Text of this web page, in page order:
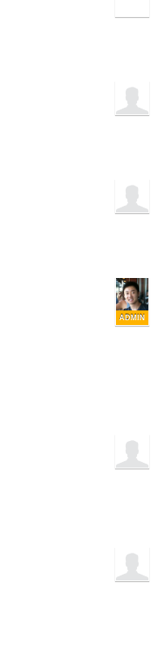
ADMIN